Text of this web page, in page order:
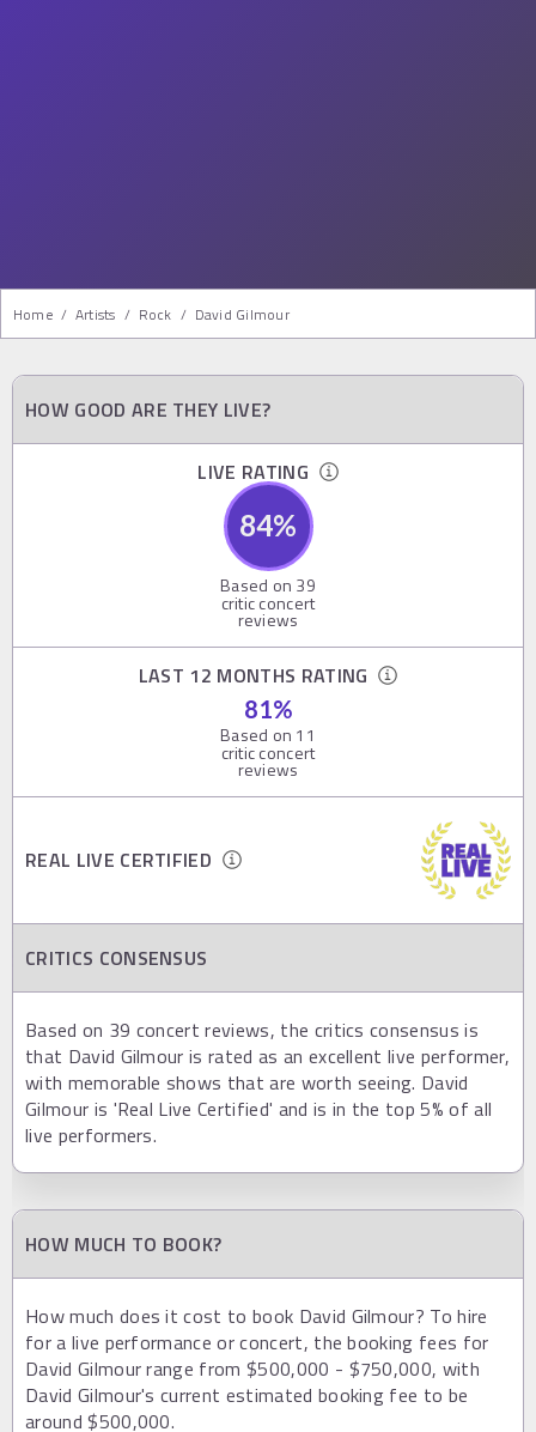
Home / Artists / Rock / David Gilmour
HOW GOOD ARE THEY LIVE?
LIVE RATING
84%
Based on 39
critic concert
reviews
LAST 12 MONTHS RATING
81%
Based on 11
critic concert
reviews
REAL LIVE CERTIFIED
CRITICS CONSENSUS
Based on 39 concert reviews, the critics consensus is
that David Gilmour is rated as an excellent live performer,
with memorable shows that are worth seeing. David
Gilmour is 'Real Live Certified' and is in the top 5% of all
live performers.
HOW MUCH TO BOOK?
How much does it cost to book David Gilmour? To hire
for a live performance or concert, the booking fees for
David Gilmour range from $500,000 - $750,000, with
David Gilmour's current estimated booking fee to be
around $500,000.